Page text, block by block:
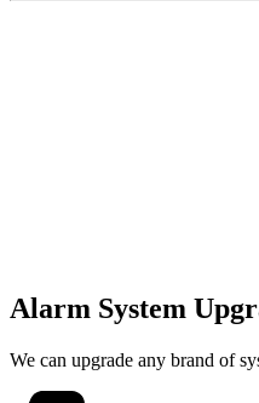
Alarm System
We can upgrade any brand of